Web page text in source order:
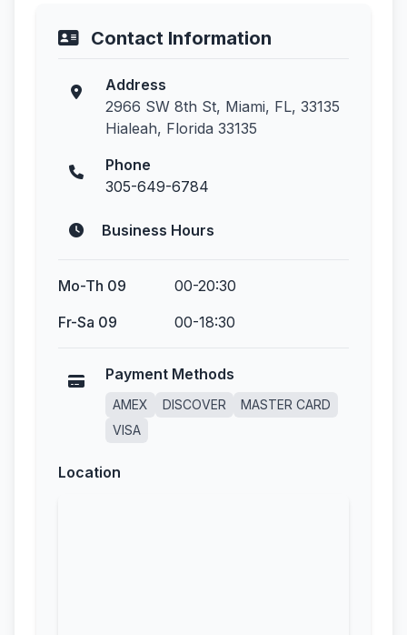
Contact Information
Address
2966 SW 8th St, Miami, FL, 33135
Hialeah, Florida 33135
Phone
305-649-6784
Business Hours
Mo-Th 09
00-20:30
Fr-Sa 09
00-18:30
Payment Methods
AMEX DISCOVER
MASTER CARD
VISA
Location